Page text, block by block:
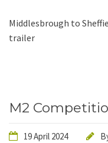
Middlesbrough to
trailer
M2
19 April 2024